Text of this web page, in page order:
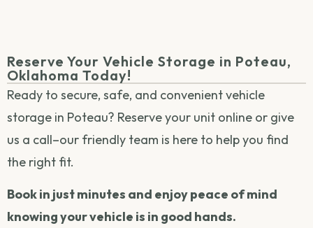
Reserve Your Vehicle Storage in Poteau,
Oklahoma Today!
Ready to secure, safe, and convenient vehicle
storage in Poteau? Reserve your unit online or give
us a call–our friendly team is here to help you find
the right fit.
Book in just minutes and enjoy peace of mind
knowing your vehicle is in good hands.